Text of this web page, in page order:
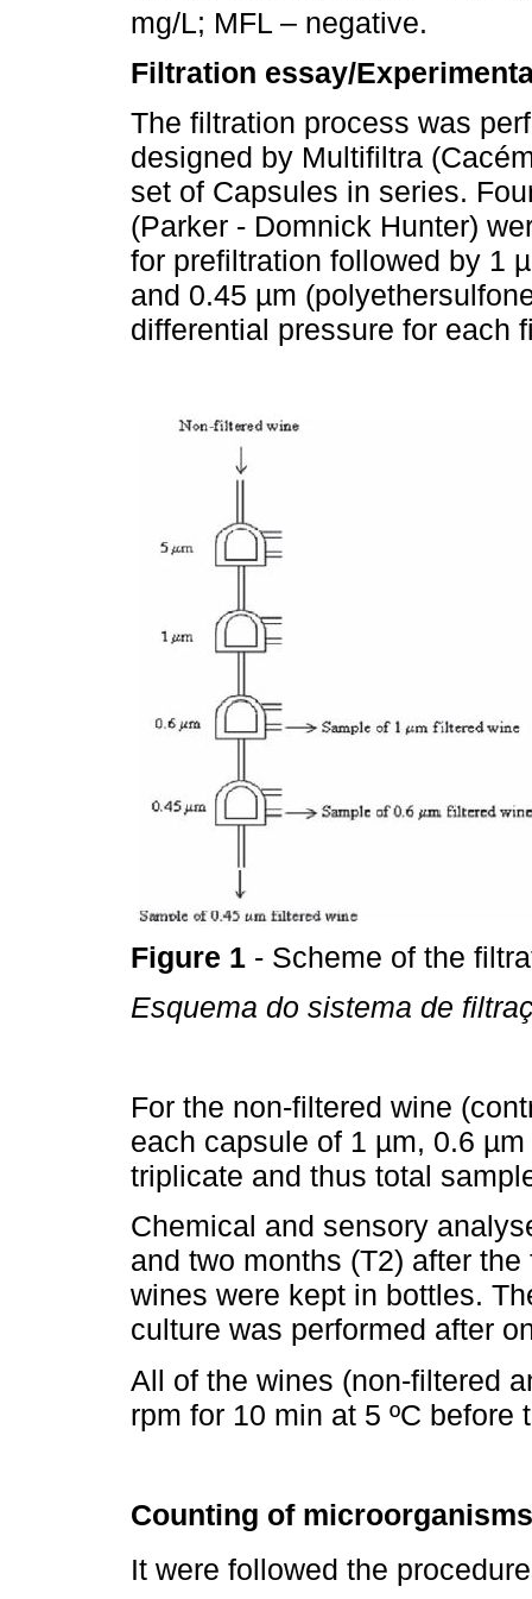
mg/L; MFL – negative.
Filtration essay/
The filtration process was
designed by Multifiltra
set of Capsules in series.
(Parker - Domnick Hunter)
for prefiltration followed by 1
and 0.45 µm
differential pressure for each
Figure 1 - Scheme of the
Esquema do sistema de
For the non-filtered wine
each capsule of 1 µm, 0.6
triplicate and thus total
Chemical and sensory
and two months (T2) after
wines were kept in bottles.
culture was performed after
All of the wines (non-filtered
rpm for 10 min at 5 ºC
Counting of
It were followed the